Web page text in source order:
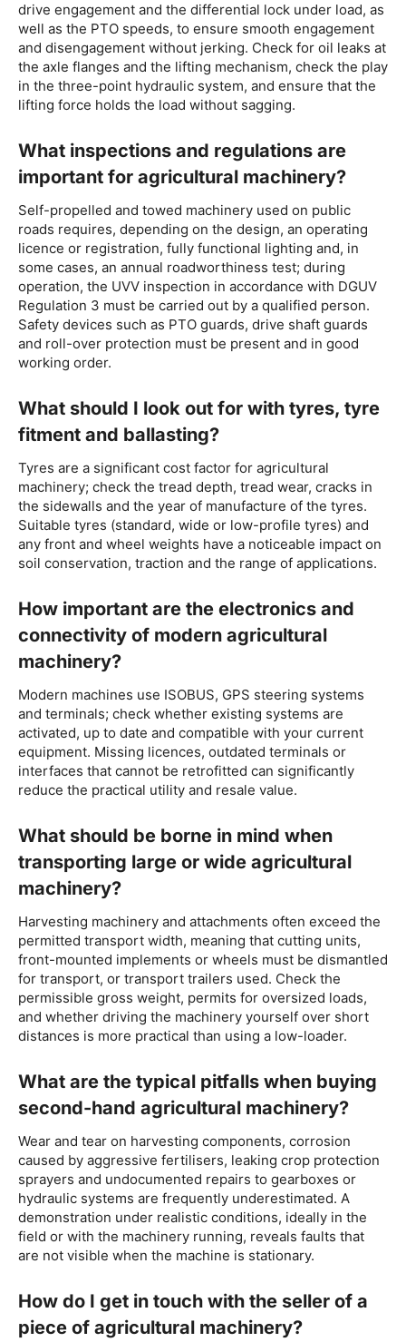
drive engagement and the differential lock under load, as
well as the PTO speeds, to ensure smooth engagement
and disengagement without jerking. Check for oil leaks at
the axle flanges and the lifting mechanism, check the play
in the three-point hydraulic system, and ensure that the
lifting force holds the load without sagging.
What inspections and regulations are
important for agricultural machinery?
Self-propelled and towed machinery used on public
roads requires, depending on the design, an operating
licence or registration, fully functional lighting and, in
some cases, an annual roadworthiness test; during
operation, the UVV inspection in accordance with DGUV
Regulation 3 must be carried out by a qualified person.
Safety devices such as PTO guards, drive shaft guards
and roll-over protection must be present and in good
working order.
What should I look out for with tyres, tyre
fitment and ballasting?
Tyres are a significant cost factor for agricultural
machinery; check the tread depth, tread wear, cracks in
the sidewalls and the year of manufacture of the tyres.
Suitable tyres (standard, wide or low-profile tyres) and
any front and wheel weights have a noticeable impact on
soil conservation, traction and the range of applications.
How important are the electronics and
connectivity of modern agricultural
machinery?
Modern machines use ISOBUS, GPS steering systems
and terminals; check whether existing systems are
activated, up to date and compatible with your current
equipment. Missing licences, outdated terminals or
interfaces that cannot be retrofitted can significantly
reduce the practical utility and resale value.
What should be borne in mind when
transporting large or wide agricultural
machinery?
Harvesting machinery and attachments often exceed the
permitted transport width, meaning that cutting units,
front-mounted implements or wheels must be dismantled
for transport, or transport trailers used. Check the
permissible gross weight, permits for oversized loads,
and whether driving the machinery yourself over short
distances is more practical than using a low-loader.
What are the typical pitfalls when buying
second-hand agricultural machinery?
Wear and tear on harvesting components, corrosion
caused by aggressive fertilisers, leaking crop protection
sprayers and undocumented repairs to gearboxes or
hydraulic systems are frequently underestimated. A
demonstration under realistic conditions, ideally in the
field or with the machinery running, reveals faults that
are not visible when the machine is stationary.
How do I get in touch with the seller of a
piece of agricultural machinery?